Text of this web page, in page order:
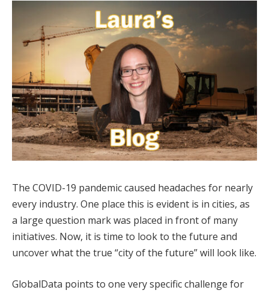
The COVID-19 pandemic caused headaches for nearly
every industry. One place this is evident is in cities, as
a large question mark was placed in front of many
initiatives. Now, it is time to look to the future and
uncover what the true “city of the future” will look like.
GlobalData points to one very specific challenge for